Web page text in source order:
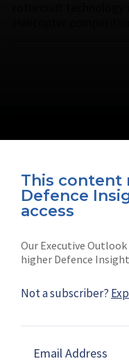
This content
Defence
access
Our Executive
higher Defence
Not a subscriber?
Email Address
Connect with us on